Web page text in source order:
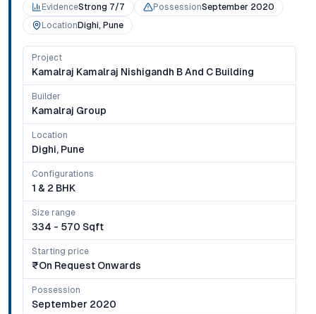
EvidenceStrong 7/7 PossessionSeptember 2020
Location Dighi, Pune
Project
Kamalraj Kamalraj Nishigandh B And C Building
Builder
Kamalraj Group
Location
Dighi, Pune
Configurations
1 & 2 BHK
Size range
334 - 570 Sqft
Starting price
₹on Request Onwards
Possession
September 2020